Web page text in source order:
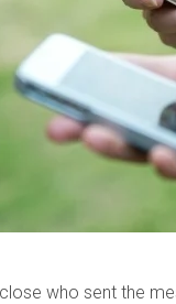
who sent the